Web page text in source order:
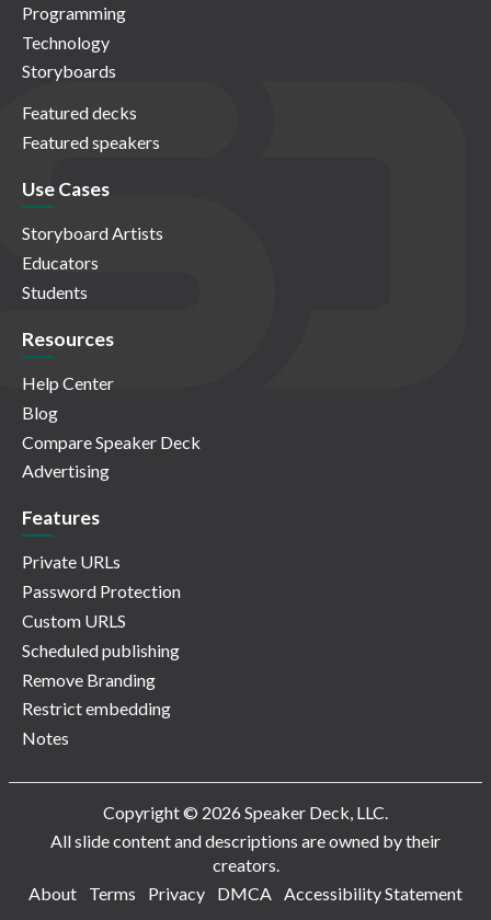
Programming
Technology
Storyboards
Featured decks
Featured speakers
Use Cases
Storyboard Artists
Educators
Students
Resources
Help Center
Blog
Compare Speaker Deck
Advertising
Features
Private URLs
Password Protection
Custom URLS
Scheduled publishing
Remove Branding
Restrict embedding
Notes
Copyright © 2026 Speaker Deck, LLC.
All slide content and descriptions are owned by their
creators.
About
Terms Privacy DMCA Accessibility Statement